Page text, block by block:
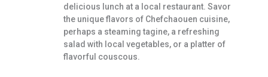
delicious lunch at a local restaurant. Savor
the unique flavors of Chefchaouen cuisine,
perhaps a steaming tagine, a refreshing
salad with local vegetables, or a platter of
flavorful couscous.